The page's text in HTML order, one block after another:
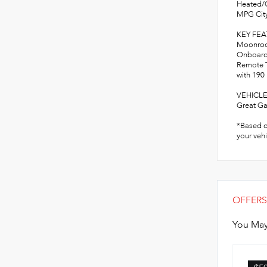
Heated/
MPG
KEY
Remote
with 190
Great
*Based
your
OFFERS
You